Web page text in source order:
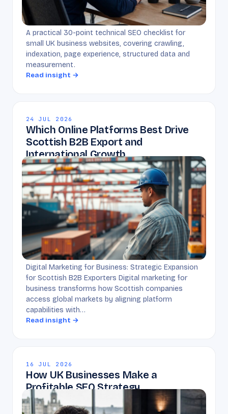
A practical 30-point technical SEO checklist for
small UK business websites, covering crawling,
indexation, page experience, structured data and
measurement.
Read insight →
24 JUL 2026
Which Online Platforms Best Drive
Scottish B2B Export and
International Growth
Digital Marketing for Business: Strategic Expansion
for Scottish B2B Exporters Digital marketing for
business transforms how Scottish companies
access global markets by aligning platform
capabilities with…
Read insight →
16 JUL 2026
How UK Businesses Make a
Profitable SEO Strategy